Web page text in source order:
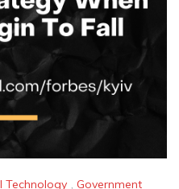
Technology , Government